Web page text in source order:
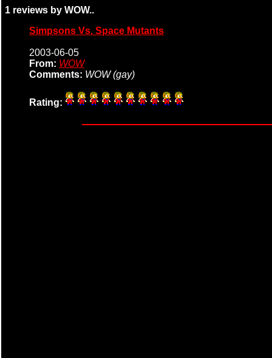
1 reviews by WOW..
Simpsons Vs. Space Mutants
2003-06-05
From: WOW
Comments: WOW (gay)
Rating: